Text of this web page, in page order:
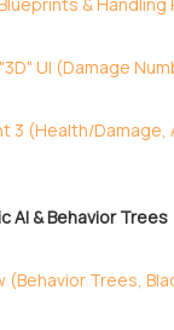
UI (Damage
3 (Health/Damage,
AI & Behavior Trees
(Behavior Trees,